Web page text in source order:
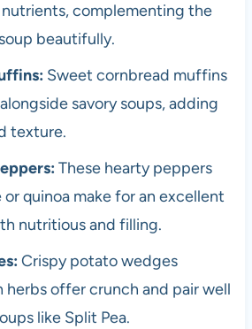
complementing the
beautifully.
Sweet cornbread muffins
savory soups, adding
texture.
These hearty peppers
quinoa make for an excellent
nutritious and filling.
Crispy potato wedges
herbs offer crunch and pair well
like Split Pea.